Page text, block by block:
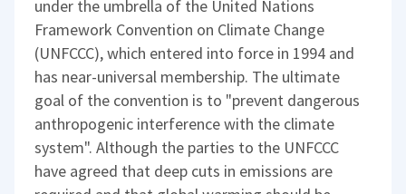
under the umbrella of the United Nations
Framework Convention on Climate Change
(UNFCCC), which entered into force in 1994 and
has near-universal membership. The ultimate
goal of the convention is to "prevent dangerous
anthropogenic interference with the climate
system". Although the parties to the UNFCCC
have agreed that deep cuts in emissions are